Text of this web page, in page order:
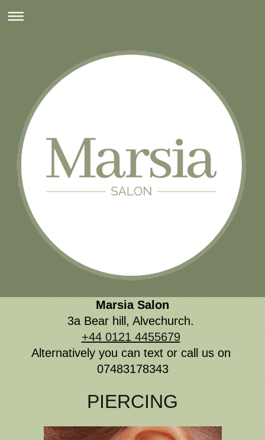
Marsia Salon
3a Bear hill, Alvechurch.
+44 0121 4455679
Alternatively you can text or call us on
07483178343
PIERCING